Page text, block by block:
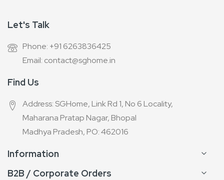
Let's Talk
Phone: +91 6263836425
Email: contact@sghome.in
Find Us
Address: SGHome, Link Rd 1, No 6 Locality,
Maharana Pratap Nagar, Bhopal
Madhya Pradesh, PO: 462016
Information
B2B / Corporate Orders